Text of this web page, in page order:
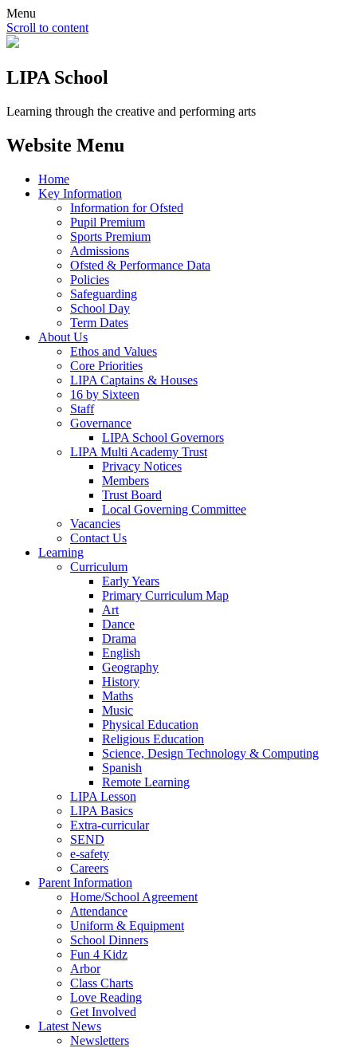
Menu
Scroll to content
LIPA School
Learning through the creative and performing arts
Website Menu
Home
Key Information
Information for Ofsted
Pupil Premium
Sports Premium
Admissions
Ofsted & Performance Data
Policies
Safeguarding
School Day
Term Dates
About Us
Ethos and Values
Core Priorities
LIPA Captains & Houses
16 by Sixteen
Staff
Governance
LIPA School Governors
LIPA Multi Academy Trust
Privacy Notices
Members
Trust Board
Local Governing Committee
Vacancies
Contact Us
Learning
Curriculum
Early Years
Primary Curriculum Map
Art
Dance
Drama
English
Geography
History
Maths
Music
Physical Education
Religious Education
Science, Design Technology & Computing
Spanish
Remote Learning
LIPA Lesson
LIPA Basics
Extra-curricular
SEND
e-safety
Careers
Parent Information
Home/School Agreement
Attendance
Uniform & Equipment
School Dinners
Fun 4 Kidz
Arbor
Class Charts
Love Reading
Get Involved
Latest News
Newsletters